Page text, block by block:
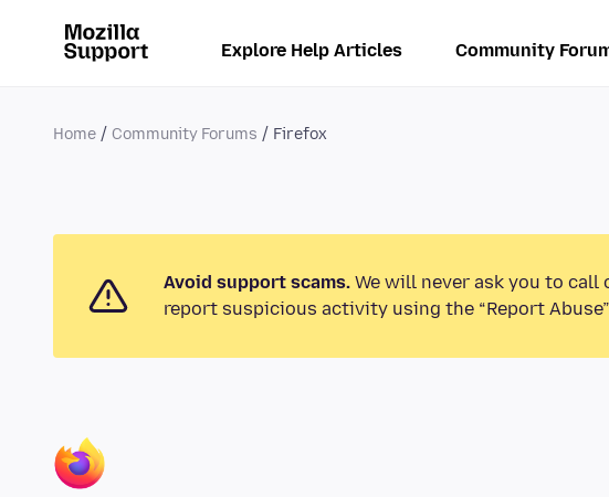
Explore Help Articles Community
Home Community Forums Firefox
Avoid support scams. We will never ask you to call
report suspicious activity using the “Report